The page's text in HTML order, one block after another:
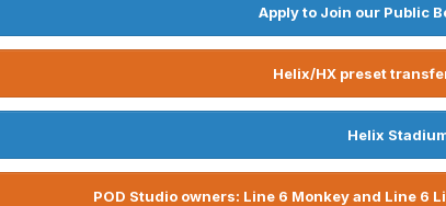
Apply to Join our Public
Helix/HX preset
Helix
POD Studio owners: Line 6 Monkey and Line 6